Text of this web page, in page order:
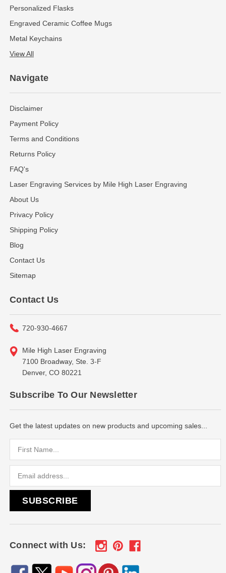
Personalized Flasks
Engraved Ceramic Coffee Mugs
Metal Keychains
View All
Navigate
Disclaimer
Payment Policy
Terms and Conditions
Returns Policy
FAQ's
Laser Engraving Services by Mile High Laser Engraving
About Us
Privacy Policy
Shipping Policy
Blog
Contact Us
Sitemap
Contact Us
720-930-4667
Mile High Laser Engraving
7100 Broadway, Ste. 3-F
Denver, CO 80221
Subscribe To Our Newsletter
Get the latest updates on new products and upcoming sales...
Connect with Us: